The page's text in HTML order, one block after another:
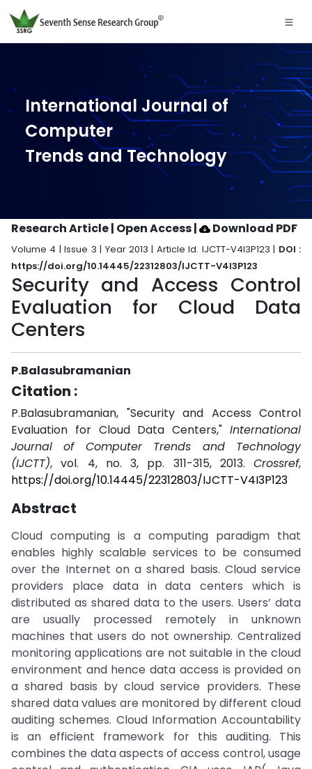
International Journal of
Computer
Trends and Technology
Research Article | Open Access| Download PDF
Volume 4 | Issue 3 | Year 2013 | Article Id. IJCTT-V4I3P123 | DOI :
https://doi.org/10.14445/22312803/IJCTT-V4I3P123
Security and Access Control
Evaluation for Cloud Data
Centers
P.Balasubramanian
Citation :
P.Balasubramanian, "Security and Access Control
Evaluation for Cloud Data Centers," International
Journal of Computer Trends and Technology
(IJCTT), vol. 4, no. 3, pp. 311-315, 2013. Crossref,
https://doi.org/10.14445/22312803/IJCTT-V4I3P123
Abstract
Cloud computing is a computing paradigm that
enables highly scalable services to be consumed
over the Internet on a shared basis. Cloud service
providers place data in data centers which is
distributed as shared data to the users. Users’ data
are usually processed remotely in unknown
machines that users do not ownership. Centralized
monitoring applications are not suitable in the cloud
environment and hence data access is provided on
a shared basis by cloud service providers. These
shared data values are monitored by different cloud
auditing schemes. Cloud Information Accountability
is an efficient framework for this auditing. This
combines the data aspects of access control, usage